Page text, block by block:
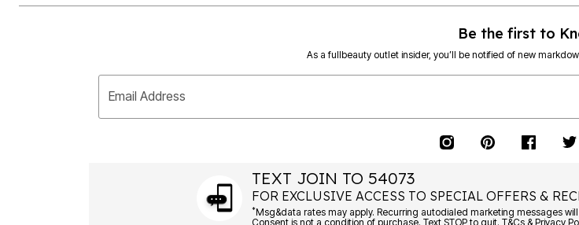
Be the first to
As a fullbeauty outlet insider, you’ll be notified of new
Email Address
TEXT JOIN TO 54073
FOR EXCLUSIVE ACCESS TO SPECIAL OFFERS &
*Msg&data rates may apply. Recurring autodialed marketing messages
Consent is not a condition of purchase. Text STOP to quit. T&Cs & Privacy